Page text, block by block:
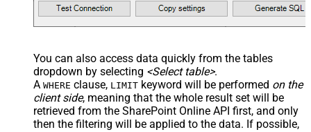
You can also access data quickly from the tables
dropdown by selecting <Select table>.
A WHERE clause, LIMIT keyword will be performed on the
client side, meaning that the whole result set will be
retrieved from the SharePoint Online API first, and only
then the filtering will be applied to the data. If possible,